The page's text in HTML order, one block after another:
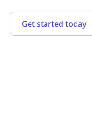
Get started today